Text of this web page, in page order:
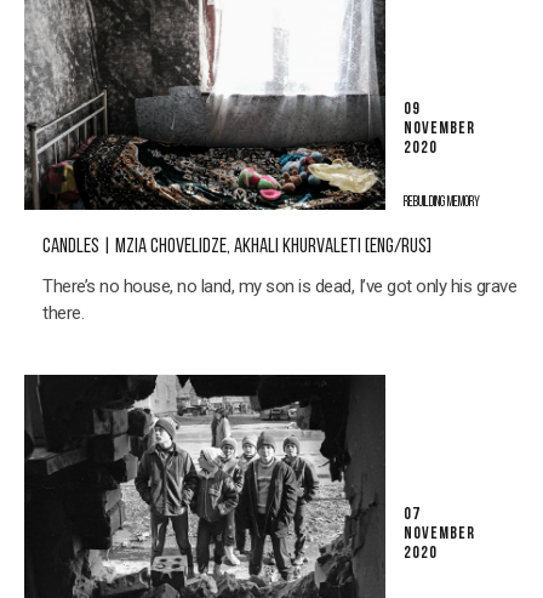
09
NOVEMBER
2020
REBUILDING MEMORY
CANDLES | MZIA CHOVELIDZE, AKHALI KHURVALETI [ENG/RUS]
There’s no house, no land, my son is dead, I’ve got only his grave
there.
07
NOVEMBER
2020